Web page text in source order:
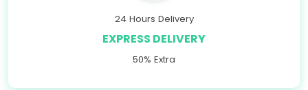
24 Hours Delivery
EXPRESS DELIVERY
50% Extra